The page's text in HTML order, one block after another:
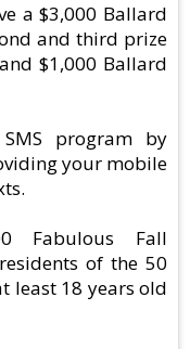
a $3,000 Ballard
and third prize
$1,000 Ballard
program by
your mobile
Fabulous Fall
of the 50
least 18 years old